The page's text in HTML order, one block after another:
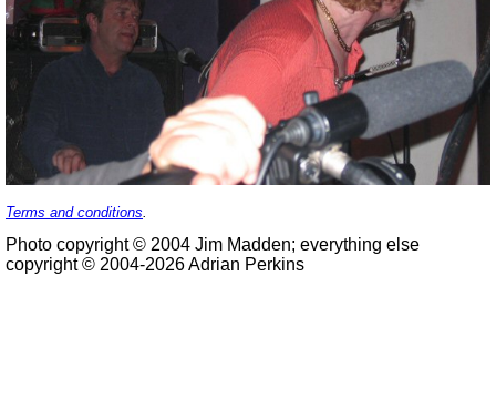
Terms and conditions.
Photo copyright © 2004 Jim Madden; everything else
copyright © 2004-2026 Adrian Perkins